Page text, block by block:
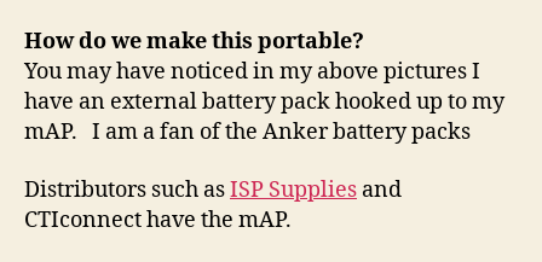
How do we make this portable?
You may have noticed in my above pictures I
have an external battery pack hooked up to my
mAP. I am a fan of the Anker battery packs
Distributors such asISP Supplies and
CTIconnect have the mAP.